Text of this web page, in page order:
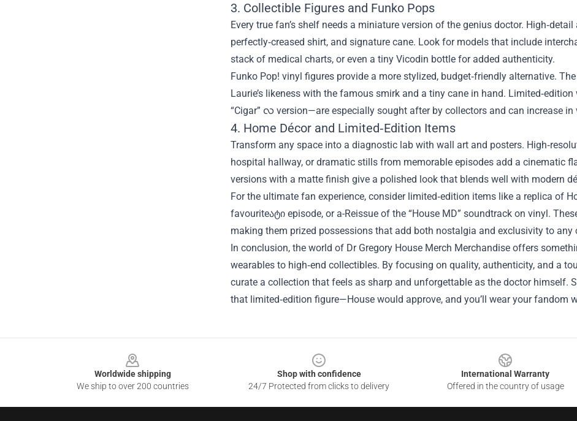
3. Collectible Figures and Funko Pops
Every true fan’s shelf needs a miniature version of the genius doctor.
perfectly‑creased shirt, and signature cane. Look for models that include
stack of medical charts, or even a tiny Vicodin bottle for added authenticity.
Funko Pop! vinyl figures provide a more stylized, budget‑friendly alternative.
Laurie’s likeness with the famous smirk and a tiny cane in hand.
“Cigar” လ version—are especially sought after by collectors and can increase in
4. Home Décor and Limited‑Edition Items
Transform any space into a diagnostic lab with wall art and posters.
hospital hallway, or dramatic stills from memorable episodes add a cinematic
versions with a matte finish give a polished look that blends well with modern
For the ultimate fan experience, consider limited‑edition items like a replica of
favouriteატი episode, or a-Reissue of the “House MD” soundtrack on vinyl.
making them prized possessions that add both nostalgia and exclusivity to any
In conclusion, the world of Dr Gregory House Merch Merchandise offers
wearables to high‑end collectibles. By focusing on quality, authenticity, and a
curate a collection that feels as sharp and unforgettable as the doctor himself.
that limited‑edition figure—House would approve, and you’ll wear your fandom
Worldwide shipping
We ship to over 200 countries
Shop with confidence
24/7 Protected from clicks to delivery
International Warranty
Offered in the country of usage